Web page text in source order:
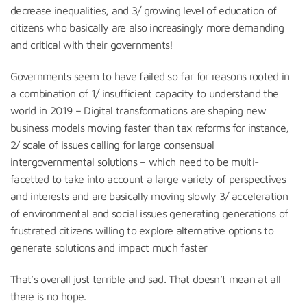
decrease inequalities, and 3/ growing level of education of
citizens who basically are also increasingly more demanding
and critical with their governments!
Governments seem to have failed so far for reasons rooted in
a combination of 1/ insufficient capacity to understand the
world in 2019 – Digital transformations are shaping new
business models moving faster than tax reforms for instance,
2/ scale of issues calling for large consensual
intergovernmental solutions – which need to be multi-
facetted to take into account a large variety of perspectives
and interests and are basically moving slowly 3/ acceleration
of environmental and social issues generating generations of
frustrated citizens willing to explore alternative options to
generate solutions and impact much faster
That’s overall just terrible and sad. That doesn’t mean at all
there is no hope.